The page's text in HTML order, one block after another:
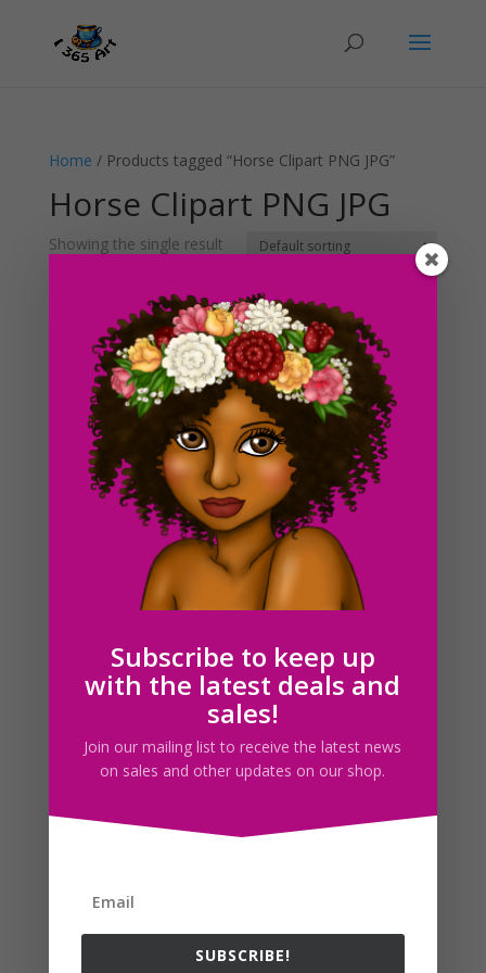
Home / Products tagged “Horse Clipart PNG JPG”
Horse Clipart PNG JPG
Showing the single result
Horse Clipart PNG JPG Download Illustrations
Search For Clipart
Follow us
Subscribe to keep up
with the latest deals and
sales!
Join our mailing list to receive the latest news
on sales and other updates on our shop.
SUBSCRIBE!